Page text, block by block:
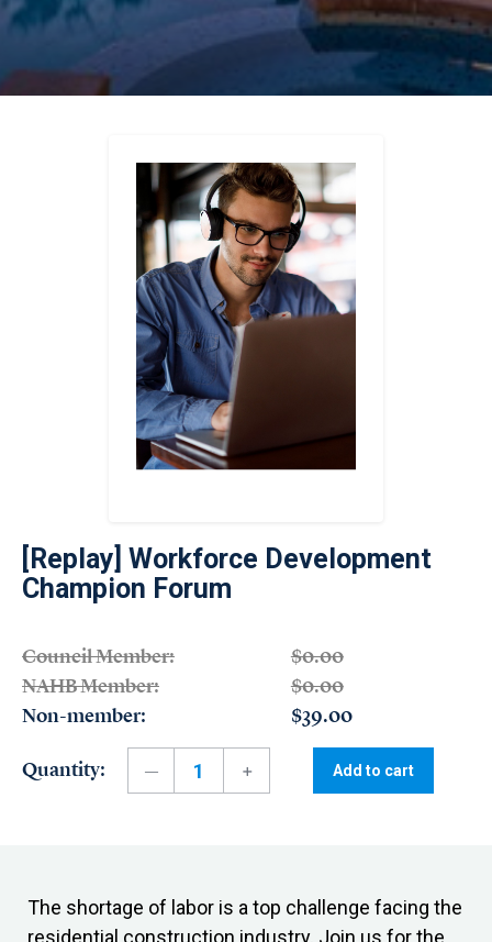
[Replay] Workforce Development
Champion Forum
Council Member:
$0.00
NAHB Member:
$0.00
Non-member:
$39.00
Quantity: Add to cart
The shortage of labor is a top challenge facing the
residential construction industry. Join us for the